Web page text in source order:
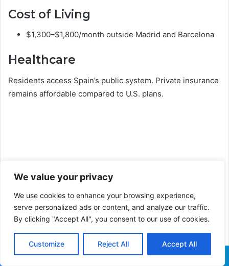
We value your privacy
We use cookies to enhance your browsing experience,
serve personalized ads or content, and analyze our traffic.
By clicking "Accept All", you consent to our use of cookies.
Customize Reject All Accept All
Cost of Living
$1,300–$1,800/month outside Madrid and Barcelona
Healthcare
Residents access Spain’s public system. Private insurance
remains affordable compared to U.S. plans.